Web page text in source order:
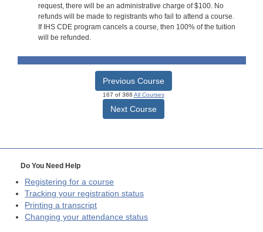
request, there will be an administrative charge of $100. No
refunds will be made to registrants who fail to attend a course.
If IHS CDE program cancels a course, then 100% of the tuition
will be refunded.
Previous Course
167 of 388 All Courses
Next Course
Do You Need Help
Registering for a course
Tracking your registration status
Printing a transcript
Changing your attendance status